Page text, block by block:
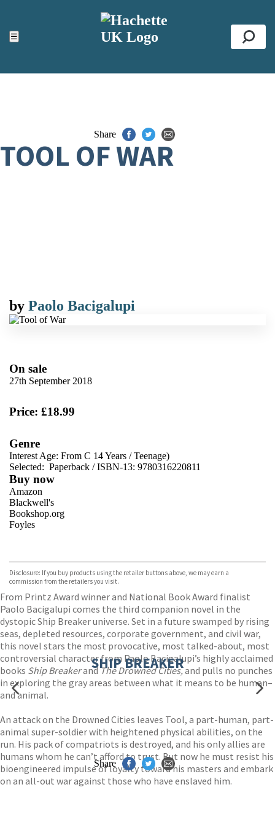
☰
ACCESSIBILITY TOOLS
Top
Share
TOOL OF WAR
by Paolo Bacigalupi
On sale
27th September 2018
Price: £18.99
Genre
Interest Age: From C 14 Years /Teenage)
Selected: Paperback / ISBN-13: 9780316220811
Buy now
Amazon
Blackwell's
Bookshop.org
Foyles
TGJones
Wordery
Disclosure: If you buy products using the retailer buttons above, we may earn a
commission from the retailers you visit.
From Printz Award winner and National Book Award finalist
Paolo Bacigalupi comes the third companion novel in the
dystopic Ship Breaker universe. Set in a future swamped by rising
seas, depleted resources, corporate government, and civil war,
this novel stars the most provocative, most talked-about, most
controversial character from Paolo Bacigalupi’s highly acclaimed
books Ship BreakerandThe Drowned Cities,and pulls no punches
in exploring the gray areas between what it means to be human–
and animal.
An attack on the Drowned Cities leaves Tool, a part-human, part-
animal super-soldier with heightened physical abilities, on the
run. His pack of compatriots is destroyed, and his only allies are
humans whom he can’t afford to trust. But now he must resist his
bioengineered impulse of loyalty toward his masters and embark
on an all-out war against those who have enslaved him.
SHIP BREAKER
Share